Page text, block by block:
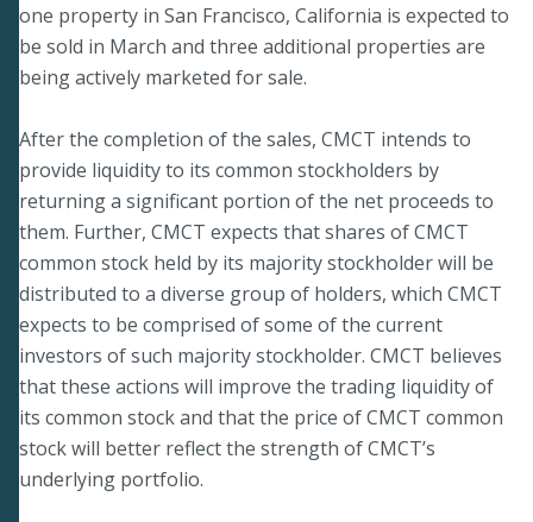
one property in San Francisco, California is expected to
be sold in March and three additional properties are
being actively marketed for sale.
After the completion of the sales, CMCT intends to
provide liquidity to its common stockholders by
returning a significant portion of the net proceeds to
them. Further, CMCT expects that shares of CMCT
common stock held by its majority stockholder will be
distributed to a diverse group of holders, which CMCT
expects to be comprised of some of the current
investors of such majority stockholder. CMCT believes
that these actions will improve the trading liquidity of
its common stock and that the price of CMCT common
stock will better reflect the strength of CMCT’s
underlying portfolio.